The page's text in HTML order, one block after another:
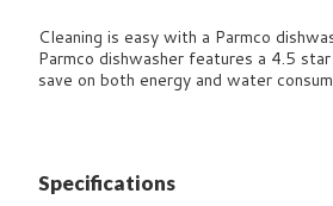
Cleaning is easy with a Parmco
Parmco dishwasher features a 4.5
save on both energy and water
Specifications